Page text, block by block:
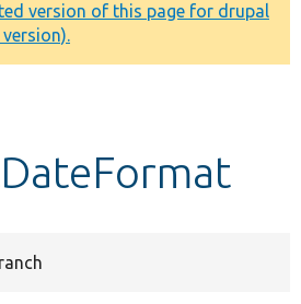
version of this page for drupal